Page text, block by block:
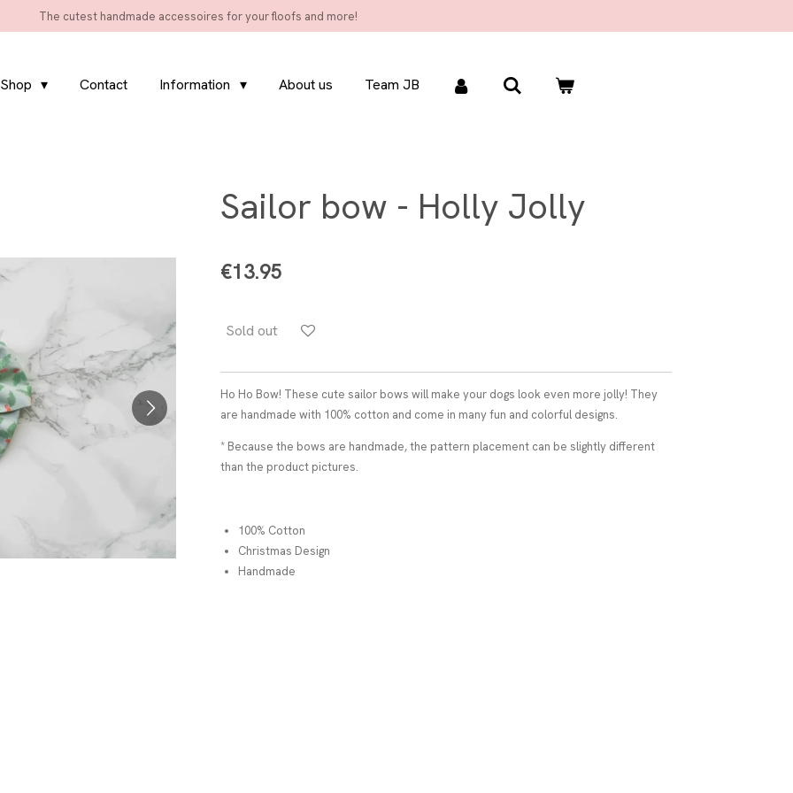
The cutest handmade accessoires for your floofs and more!
Shop Contact Information About us Team JB
Sailor bow - Holly Jolly
€13.95
Sold out
Ho Ho Bow! These cute sailor bows will make your dogs look even more jolly! They
are handmade with 100% cotton and come in many fun and colorful designs.
* Because the bows are handmade, the pattern placement can be slightly different
than the product pictures.
100% Cotton
Christmas Design
Handmade